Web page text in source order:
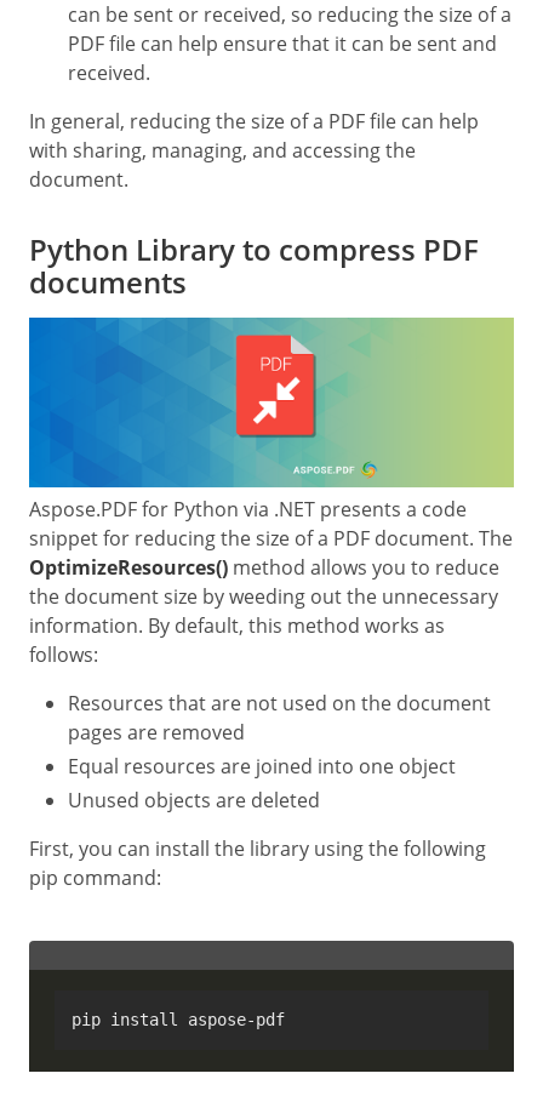
can be sent or received, so reducing the size of a
PDF file can help ensure that it can be sent and
received.
In general, reducing the size of a PDF file can help
with sharing, managing, and accessing the
document.
Python Library to compress PDF
documents
Aspose.PDF for Python via .NET presents a code
snippet for reducing the size of a PDF document. The
OptimizeResources() method allows you to reduce
the document size by weeding out the unnecessary
information. By default, this method works as
follows:
Resources that are not used on the document
pages are removed
Equal resources are joined into one object
Unused objects are deleted
First, you can install the library using the following
pip command: